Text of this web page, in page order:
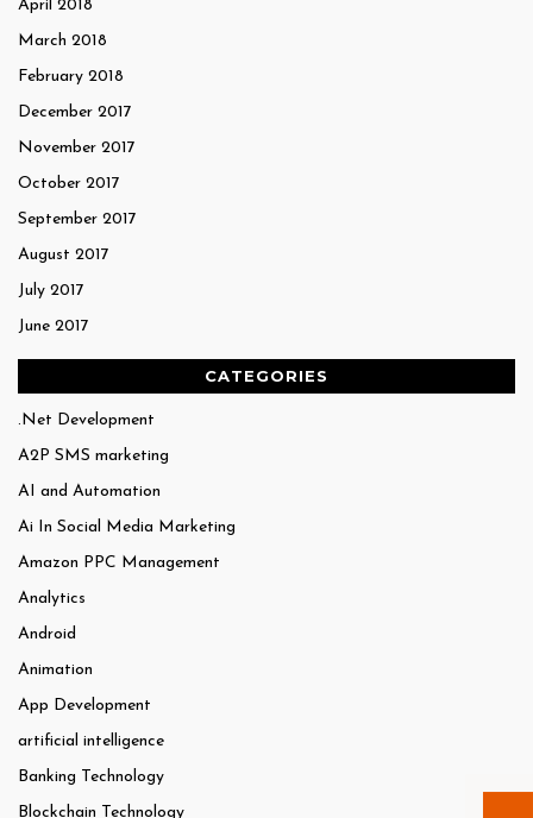
April 2018
March 2018
February 2018
December 2017
November 2017
October 2017
September 2017
August 2017
July 2017
June 2017
CATEGORIES
.Net Development
A2P SMS marketing
AI and Automation
Ai In Social Media Marketing
Amazon PPC Management
Analytics
Android
Animation
App Development
artificial intelligence
Banking Technology
Blockchain Technology